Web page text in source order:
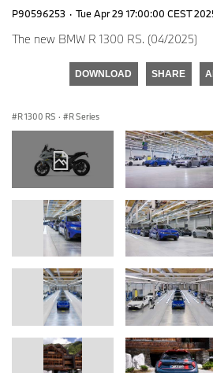
P90596253 · Tue Apr 29 17:00:00 CEST
The new BMW R 1300 RS. (04/2025)
DOWNLOAD SHARE
R 1300 RS · R Series